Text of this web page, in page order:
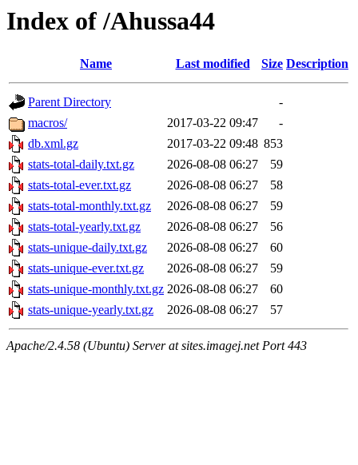
Index of /Ahussa44
Name Last modified Size Description
Parent Directory
-
macros/
2017-03-22 09:47
-
db.xml.gz
2017-03-22 09:48 853
stats-total-daily.txt.gz
2026-08-08 06:27
59
stats-total-ever.txt.gz
2026-08-08 06:27
58
stats-total-monthly.txt.gz
2026-08-08 06:27
59
stats-total-yearly.txt.gz
2026-08-08 06:27
56
stats-unique-daily.txt.gz
2026-08-08 06:27
60
stats-unique-ever.txt.gz
2026-08-08 06:27
59
stats-unique-monthly.txt.gz 2026-08-08 06:27
60
stats-unique-yearly.txt.gz
2026-08-08 06:27 57
Apache/2.4.58 (Ubuntu) Server at sites.imagej.net Port 443